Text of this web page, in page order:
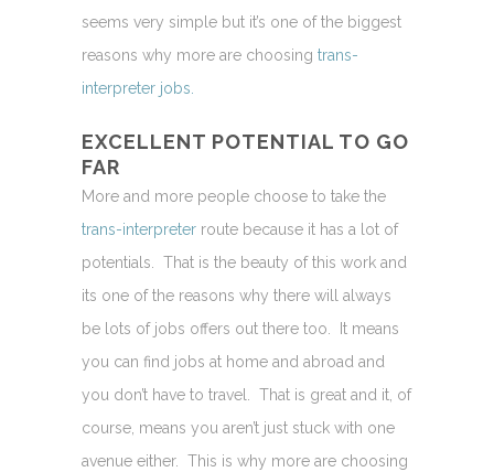
seems very simple but it’s one of the biggest
reasons why more are choosing trans-
interpreter jobs.
EXCELLENT POTENTIAL TO GO
FAR
More and more people choose to take the
trans-interpreter route because it has a lot of
potentials. That is the beauty of this work and
its one of the reasons why there will always
be lots of jobs offers out there too. It means
you can find jobs at home and abroad and
you don’t have to travel. That is great and it, of
course, means you aren’t just stuck with one
avenue either. This is why more are choosing